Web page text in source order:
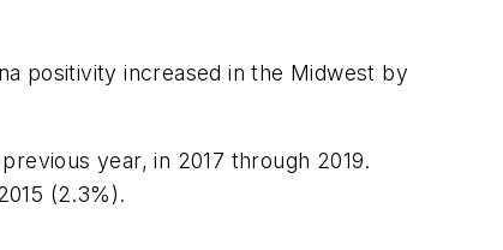
positivity increased in the Midwest by
year, in 2017 through 2019.
(2.3%).